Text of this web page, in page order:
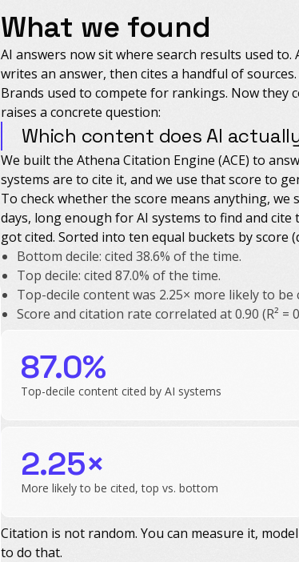
What we found
AI answers now sit where search results used
writes an answer, then cites a handful of
Brands used to compete for rankings. Now they
raises a concrete question:
Which content does AI
We built the Athena Citation Engine (ACE) to
systems are to cite it, and we use that score to
To check whether the score means anything, we
days, long enough for AI systems to find and
got cited. Sorted into ten equal buckets by score
Bottom decile: cited 38.6% of the time.
Top decile: cited 87.0% of the time.
Top-decile content was 2.25× more likely to
Score and citation rate correlated at 0.90 (R² =
87.0%
Top-decile content cited by AI systems
2.25×
More likely to be cited, top vs. bottom
Citation is not random. You can measure it,
to do that.